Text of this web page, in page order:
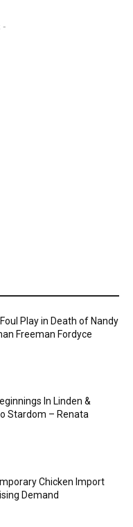
-
Play in Death of Nandy
Freeman Fordyce
In Linden &
Stardom – Renata
Chicken Import
Demand